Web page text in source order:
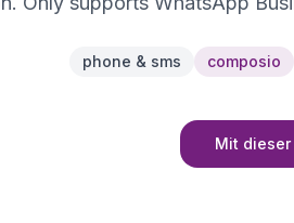
phone & sms composio
Mit